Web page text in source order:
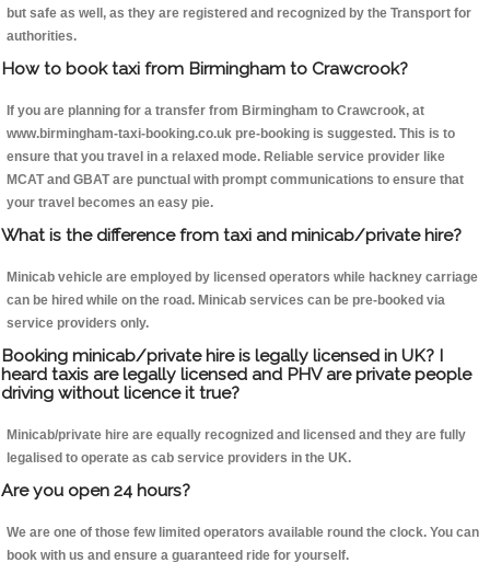
but safe as well, as they are registered and recognized by the Transport for
authorities.
How to book taxi from Birmingham to Crawcrook?
If you are planning for a transfer from Birmingham to Crawcrook, at
www.birmingham-taxi-booking.co.uk pre-booking is suggested. This is to
ensure that you travel in a relaxed mode. Reliable service provider like
MCAT and GBAT are punctual with prompt communications to ensure that
your travel becomes an easy pie.
What is the difference from taxi and minicab/private hire?
Minicab vehicle are employed by licensed operators while hackney carriage
can be hired while on the road. Minicab services can be pre-booked via
service providers only.
Booking minicab/private hire is legally licensed in UK? I
heard taxis are legally licensed and PHV are private people
driving without licence it true?
Minicab/private hire are equally recognized and licensed and they are fully
legalised to operate as cab service providers in the UK.
Are you open 24 hours?
We are one of those few limited operators available round the clock. You can
book with us and ensure a guaranteed ride for yourself.